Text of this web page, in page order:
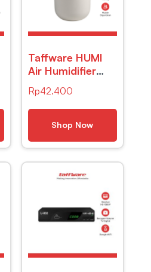
Taffware HUMI
Air Humidifier
Ultrasonic
Diffuser LED
220ml – JS04
Rp42.400
Shop Now